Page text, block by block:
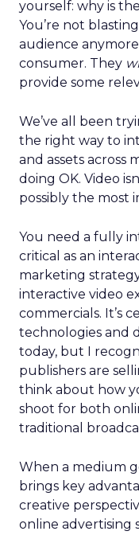
yourself: why is
You’re not
audience
consumer. They
provide some
We’ve all been
the right way to
and assets across
doing OK. Video
possibly the most
You need a fully
critical as an
marketing
interactive video
commercials. It’s
technologies and
today, but I
publishers are
think about how
shoot for both
traditional
When a medium
brings key
creative
online advertising